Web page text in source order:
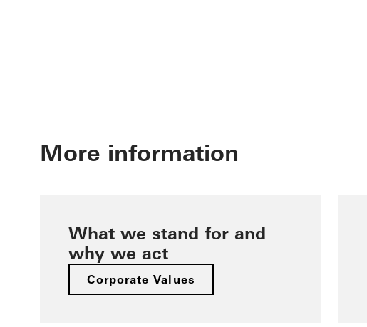
More information
What we stand for and
why we act
Corporate Values